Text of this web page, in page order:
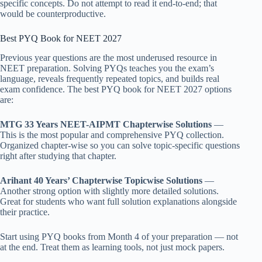
specific concepts. Do not attempt to read it end-to-end; that
would be counterproductive.
Best PYQ Book for NEET 2027
Previous year questions are the most underused resource in
NEET preparation. Solving PYQs teaches you the exam’s
language, reveals frequently repeated topics, and builds real
exam confidence. The best PYQ book for NEET 2027 options
are:
MTG 33 Years NEET-AIPMT Chapterwise Solutions —
This is the most popular and comprehensive PYQ collection.
Organized chapter-wise so you can solve topic-specific questions
right after studying that chapter.
Arihant 40 Years’ Chapterwise Topicwise Solutions —
Another strong option with slightly more detailed solutions.
Great for students who want full solution explanations alongside
their practice.
Start using PYQ books from Month 4 of your preparation — not
at the end. Treat them as learning tools, not just mock papers.